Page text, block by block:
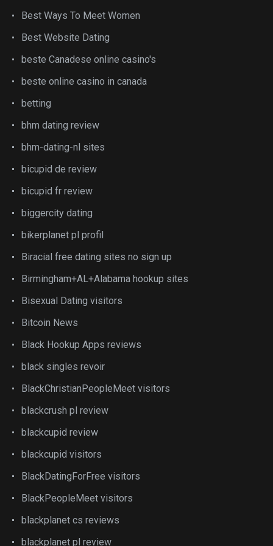
Best Ways To Meet Women
Best Website Dating
beste Canadese online casino's
beste online casino in canada
betting
bhm dating review
bhm-dating-nl sites
bicupid de review
bicupid fr review
biggercity dating
bikerplanet pl profil
Biracial free dating sites no sign up
Birmingham+AL+Alabama hookup sites
Bisexual Dating visitors
Bitcoin News
Black Hookup Apps reviews
black singles revoir
BlackChristianPeopleMeet visitors
blackcrush pl review
blackcupid review
blackcupid visitors
BlackDatingForFree visitors
BlackPeopleMeet visitors
blackplanet cs reviews
blackplanet pl review